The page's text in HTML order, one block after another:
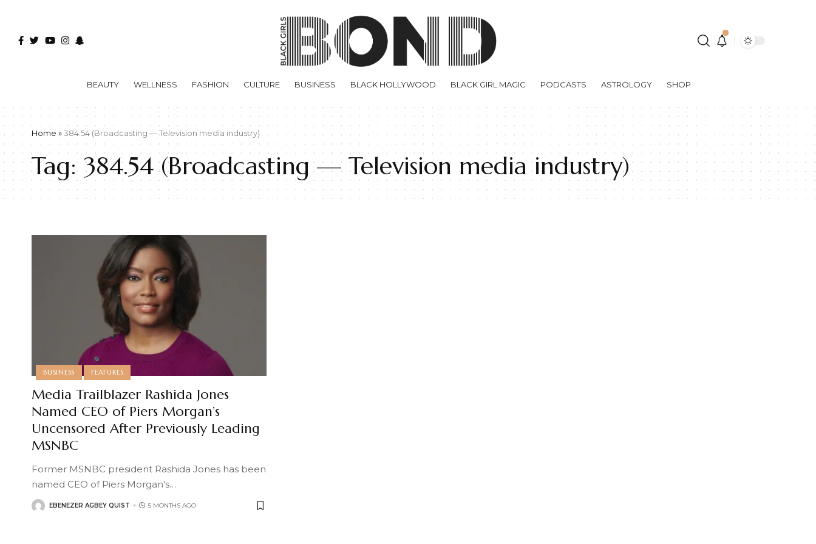
BEAUTY WELLNESS FASHION CULTURE BUSINESS BLACK HOLLYWOOD BLACK GIRL MAGIC PODCASTS ASTROLOGY SHOP
Home »384.54 (Broadcasting — Television media industry)
Tag: 384.54 (Broadcasting — Television media industry)
BUSINESS FEATURES
Media Trailblazer Rashida Jones
Named CEO of Piers Morgan’s
Uncensored After Previously Leading
MSNBC
Former MSNBC president Rashida Jones has been
named CEO of Piers Morgan's…
EBENEZER AGBEY QUIST 5 MONTHS AGO